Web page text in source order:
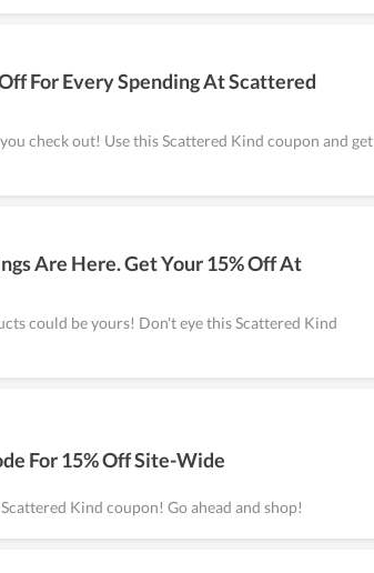
For Every Spending At Scattered
check out! Use this Scattered Kind coupon and get
Are Here. Get Your 15% Off At
could be yours! Don't eye this Scattered Kind
For 15% Off Site-Wide
Kind coupon! Go ahead and shop!